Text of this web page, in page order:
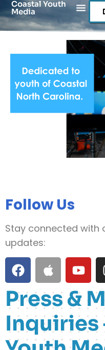
Coastal Youth
Media
Follow Us
Stay connected with
updates:
Press &
Inquiries